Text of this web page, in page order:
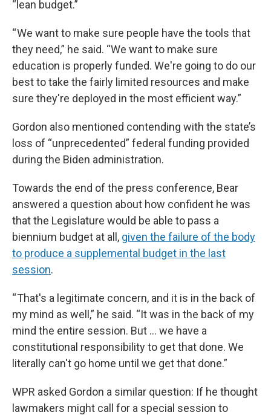
“lean budget.”
“ We want to make sure people have the tools that
they need,” he said. “We want to make sure
education is properly funded. We're going to do our
best to take the fairly limited resources and make
sure they're deployed in the most efficient way.”
Gordon also mentioned contending with the state’s
loss of “unprecedented” federal funding provided
during the Biden administration.
Towards the end of the press conference, Bear
answered a question about how confident he was
that the Legislature would be able to pass a
biennium budget at all, given the failure of the body
to produce a supplemental budget in the last
session.
“ That's a legitimate concern, and it is in the back of
my mind as well,” he said. “It was in the back of my
mind the entire session. But … we have a
constitutional responsibility to get that done. We
literally can't go home until we get that done.”
WPR asked Gordon a similar question: If he thought
lawmakers might call for a special session to